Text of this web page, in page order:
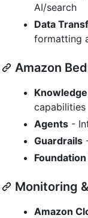
AI/search
Data
formatting
Amazon
capabilities
Agents -
Guardrails
Monitoring
Amazon